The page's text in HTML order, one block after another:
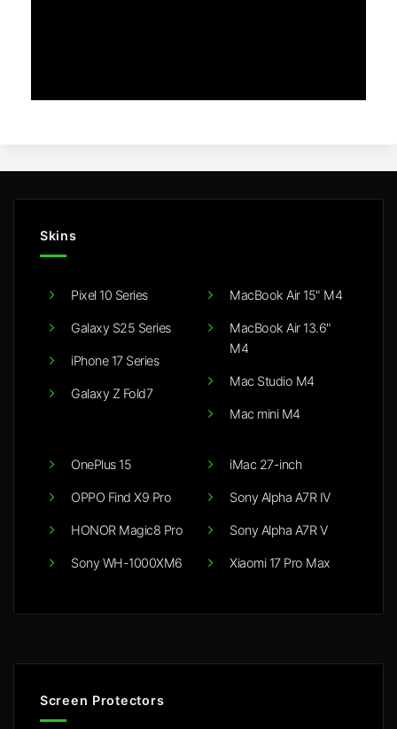
Skins
Pixel 10 Series
Galaxy S25 Series
iPhone 17 Series
Galaxy Z Fold7
MacBook Air 15" M4
MacBook Air 13.6"
M4
Mac Studio M4
Mac mini M4
OnePlus 15
OPPO Find X9 Pro
HONOR Magic8 Pro
Sony WH-1000XM6
iMac 27-inch
Sony Alpha A7R IV
Sony Alpha A7R V
Xiaomi 17 Pro Max
Screen Protectors